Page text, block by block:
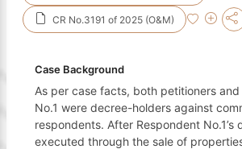
CR No.3191 of 2025 (O&M)
Case Background
As per case facts, both petitioners
No.1 were decree-holders against
respondents. After Respondent No.1’s
executed through the sale of